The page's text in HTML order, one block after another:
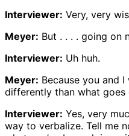
Interviewer: Very, very
Meyer: But . . . . going on
Interviewer: Uh huh.
Meyer: Because you and
differently than what goes
Interviewer: Yes, very
way to verbalize. Tell me